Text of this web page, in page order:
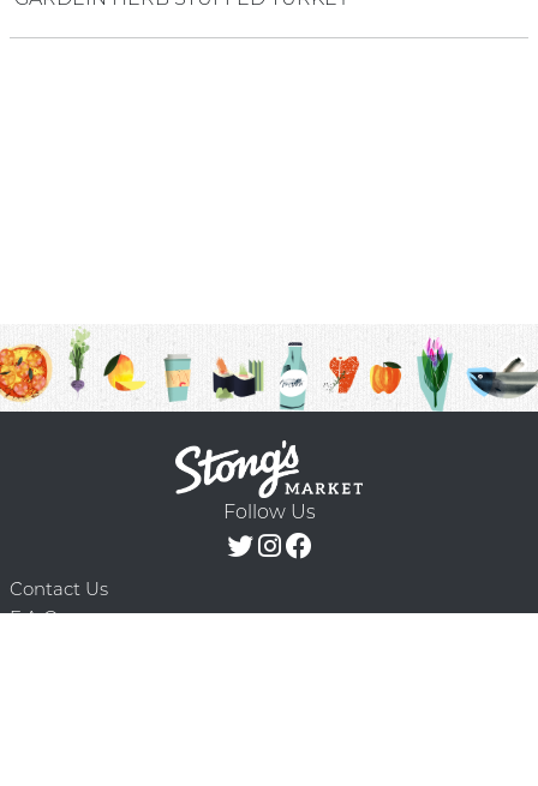
Follow Us
Contact Us
F.A.Q.